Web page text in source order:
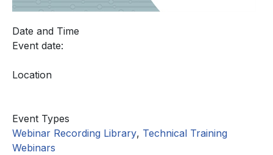
Date and Time
Event date:
Location
Event Types
Webinar Recording Library, Technical Training
Webinars